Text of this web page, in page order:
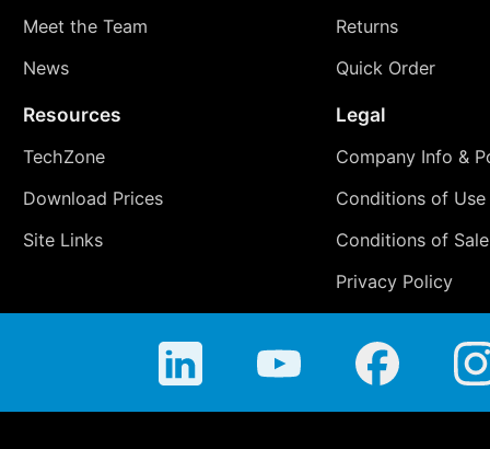
Meet the Team
News
Returns
Quick Order
Resources
TechZone
Download Prices
Site Links
Legal
Company Info &
Conditions of Use
Conditions of Sale
Privacy Policy